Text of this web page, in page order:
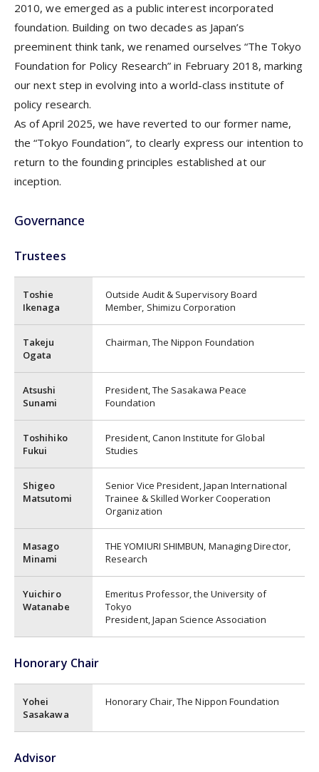
2010, we emerged as a public interest incorporated
foundation. Building on two decades as Japan’s
preeminent think tank, we renamed ourselves “The Tokyo
Foundation for Policy Research” in February 2018, marking
our next step in evolving into a world-class institute of
policy research.
As of April 2025, we have reverted to our former name,
the “Tokyo Foundation”, to clearly express our intention to
return to the founding principles established at our
inception.
Governance
Trustees
Toshie
Ikenaga
Outside Audit & Supervisory Board
Member, Shimizu Corporation
Takeju
Ogata
Chairman, The Nippon Foundation
Atsushi
Sunami
President, The Sasakawa Peace
Foundation
Toshihiko
Fukui
President, Canon Institute for Global
Studies
Shigeo
Matsutomi
Senior Vice President, Japan International
Trainee & Skilled Worker Cooperation
Organization
Masago
Minami
THE YOMIURI SHIMBUN, Managing Director,
Research
Yuichiro
Watanabe
Emeritus Professor, the University of
Tokyo
President, Japan Science Association
Honorary Chair
Yohei
Sasakawa
Honorary Chair, The Nippon Foundation
Advisor